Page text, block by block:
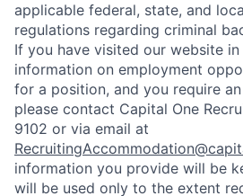
applicable federal, state, and
regulations regarding criminal
If you have visited our website
information on employment
for a position, and you require
please contact Capital One
9102 or via email at
information you provide will be
will be used only to the extent